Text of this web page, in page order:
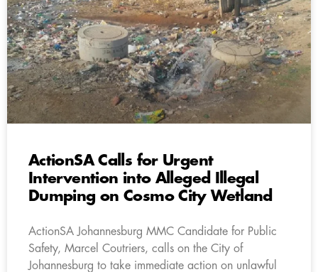
ActionSA Calls for Urgent
Intervention into Alleged Illegal
Dumping on Cosmo City Wetland
ActionSA Johannesburg MMC Candidate for Public
Safety, Marcel Coutriers, calls on the City of
Johannesburg to take immediate action on unlawful